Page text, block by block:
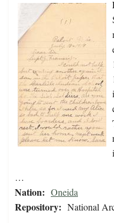
…
Nation: Oneida
Repository: National